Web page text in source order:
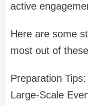
active
Here are some
most out of
Preparation
Large-Scale